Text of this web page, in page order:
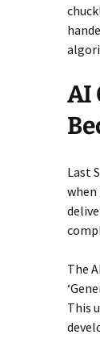
AI
Last
The
This